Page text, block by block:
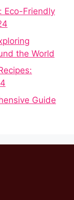
Eco-Friendly
the World
Guide